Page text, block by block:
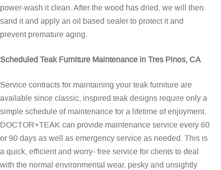
power-wash it clean. After the wood has dried, we will then
sand it and apply an oil based sealer to protect it and
prevent premature aging.
Scheduled Teak Furniture Maintenance in Tres Pinos, CA
Service contracts for maintaining your teak furniture are
available since classic, inspired teak designs require only a
simple schedule of maintenance for a lifetime of enjoyment.
DOCTOR+TEAK can provide maintenance service every 60
or 90 days as well as emergency service as needed. This is
a quick, efficient and worry- free service for clients to deal
with the normal environmental wear, pesky and unsightly